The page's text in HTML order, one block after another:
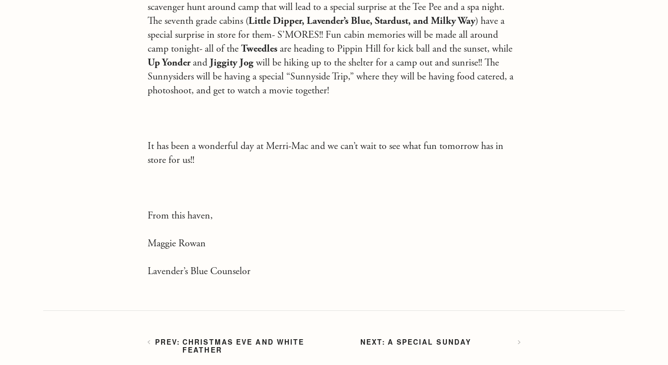
scavenger hunt around camp that will lead to a special surprise at the Tee Pee and a spa night.
The seventh grade cabins (Little Dipper, Lavender’s Blue, Stardust, and Milky Way) have a
special surprise in store for them- S’MORES!! Fun cabin memories will be made all around
camp tonight- all of the Tweedles are heading to Pippin Hill for kick ball and the sunset, while
Up Yonderand Jiggity Jog will be hiking up to the shelter for a camp out and sunrise!! The
Sunnysiders will be having a special “Sunnyside Trip,” where they will be having food catered, a
photoshoot, and get to watch a movie together!
It has been a wonderful day at Merri-Mac and we can’t wait to see what fun tomorrow has in
store for us!!
From this haven,
Maggie Rowan
Lavender’s Blue Counselor
CHRISTMAS EVE AND WHITE
FEATHER
A SPECIAL SUNDAY